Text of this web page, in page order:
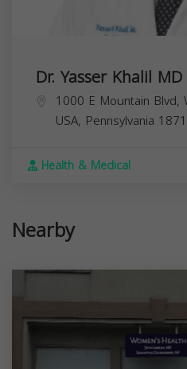
Dr. Yasser Khalil MD
1000 E Mountain Blvd,
USA, Pennsylvania
Health & Medical
Nearby